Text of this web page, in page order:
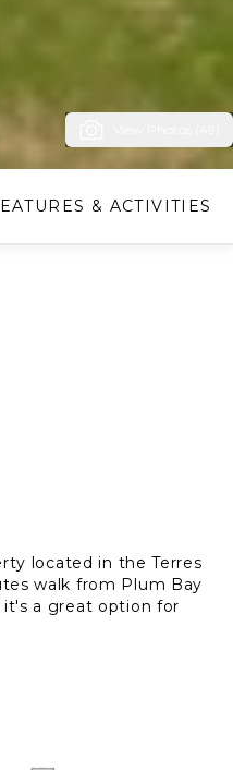
& ACTIVITIES
located in the Terres
walk from Plum Bay
a great option for
is available in all
by a terrace